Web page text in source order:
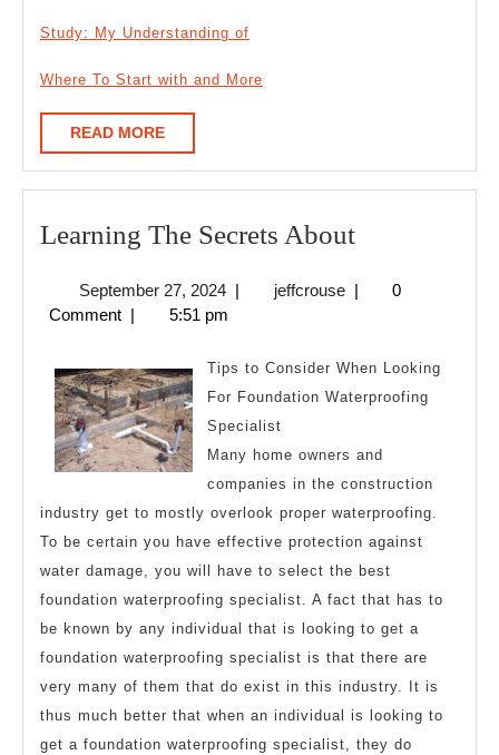
Study: My Understanding of
Where To Start with and More
READ MOREREAD
MORE
Learning The Secrets AboutLearning
Secrets
September 27, 2024September
27,
| jeffcrousejeffcrouse
|
0
Comment | 5:51 pm
Tips to Consider When Looking
For Foundation Waterproofing
Specialist
Many home owners and
companies in the construction
industry get to mostly overlook proper waterproofing.
To be certain you have effective protection against
water damage, you will have to select the best
foundation waterproofing specialist. A fact that has to
be known by any individual that is looking to get a
foundation waterproofing specialist is that there are
very many of them that do exist in this industry. It is
thus much better that when an individual is looking to
get a foundation waterproofing specialist, they do